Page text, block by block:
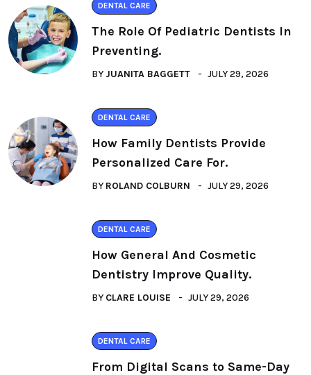
DENTAL CARE
The Role Of Pediatric Dentists In
Preventing.
BY JUANITA BAGGETT JULY 29, 2026
DENTAL CARE
How Family Dentists Provide
Personalized Care For.
BY ROLAND COLBURN JULY 29, 2026
DENTAL CARE
How General And Cosmetic
Dentistry Improve Quality.
BY CLARE LOUISE JULY 29, 2026
DENTAL CARE
From Digital Scans to Same-Day